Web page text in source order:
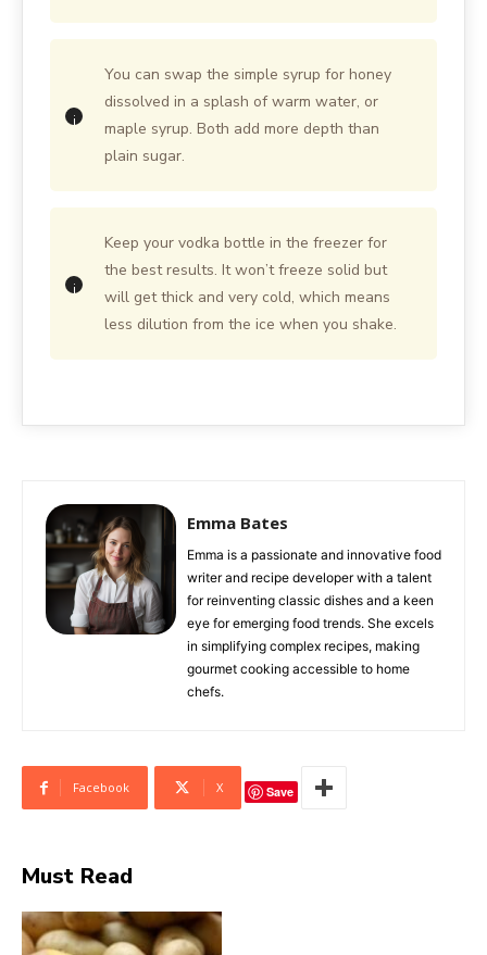
You can swap the simple syrup for honey
dissolved in a splash of warm water, or
maple syrup. Both add more depth than
plain sugar.
Keep your vodka bottle in the freezer for
the best results. It won’t freeze solid but
will get thick and very cold, which means
less dilution from the ice when you shake.
Emma Bates
Emma is a passionate and innovative food
writer and recipe developer with a talent
for reinventing classic dishes and a keen
eye for emerging food trends. She excels
in simplifying complex recipes, making
gourmet cooking accessible to home
chefs.
Facebook X Save
Must Read